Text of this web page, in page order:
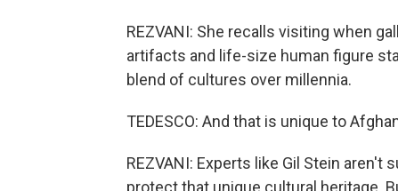
REZVANI: She recalls visiting when
artifacts and life-size human figure
blend of cultures over millennia.
TEDESCO: And that is unique to
REZVANI: Experts like Gil Stein
protect that unique cultural heritage.